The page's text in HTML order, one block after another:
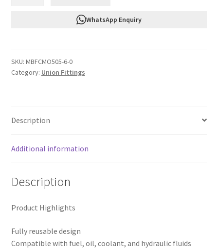
Female
AN
0
WhatsApp Enquiry
SKU: MBFCMO505-6-0
Category: Union Fittings
Description
Additional information
Description
Product Highlights
Fully reusable design
Compatible with fuel, oil, coolant, and hydraulic fluids